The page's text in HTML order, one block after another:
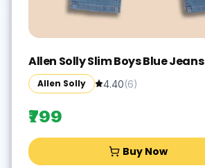
Allen Solly Slim Boys Blue Jeans
Allen Solly 4.40(6)
₹799
Buy Now